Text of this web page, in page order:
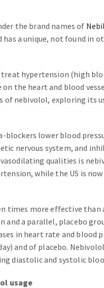
the brand names of Nebil
a unique, not found in
hypertension (high
the heart and blood
nebivolol, exploring its
lower blood
nervous system, and
qualities is
while the US is
times more effective
and a parallel, placebo
in heart rate and
and of placebo.
diastolic and systolic
usage